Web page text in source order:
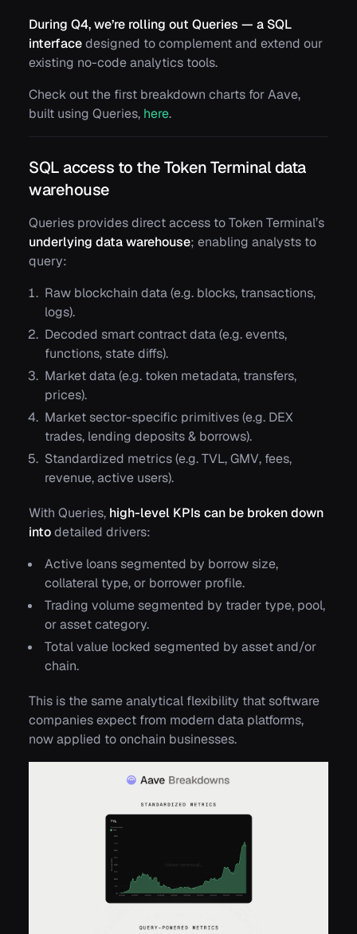
During Q4, we’re rolling out Queries — a SQL
interfacedesigned to complement and extend our
existing no-code analytics tools.
Check out the first breakdown charts for Aave,
built using Queries, here.
SQL access to the Token Terminal data
warehouse
Queries provides direct access to Token Terminal’s
underlying data warehouse; enabling analysts to
query:
Raw blockchain data (e.g. blocks, transactions,
logs).
Decoded smart contract data (e.g.events,
functions,state diffs).
Market data (e.g. token metadata, transfers,
prices).
Market sector-specific primitives (e.g. DEX
trades, lending deposits& borrows).
Standardized metrics (e.g.TVL,GMV, fees,
revenue,active users).
With Queries, high-level KPIs can be broken down
intodetailed drivers:
Active loans segmented by borrow size,
collateral type, or borrower profile.
Trading volume segmented by trader type, pool,
orasset category.
Total value locked segmented by assetand/or
chain.
This is the same analytical flexibility that software
companies expect from modern data platforms,
now applied to onchain businesses.